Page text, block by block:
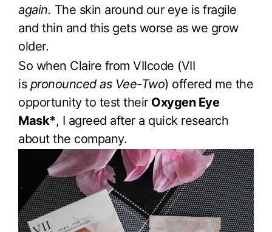
again. The skin around our eye is fragile
and thin and this gets worse as we grow
older.
So when Claire from VIIcode (VII
is pronounced as Vee-Two) offered me the
opportunity to test their Oxygen Eye
Mask*, I agreed after a quick research
about the company.